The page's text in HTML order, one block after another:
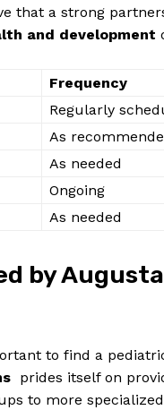
Company
Terms and
that a strong
and development
Frequency
Regularly
As
As‌ needed
Ongoing
As needed
by‌ Augusta
⁤to⁣ find ‌a
prides itself on
to more